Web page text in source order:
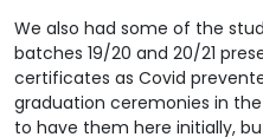
We also had some of the
batches 19/20 and 20/21
certificates as Covid
graduation ceremonies in
to have them here initially,